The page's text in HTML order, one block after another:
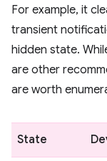
For example, it
transient
hidden state.
are other
are worth
State